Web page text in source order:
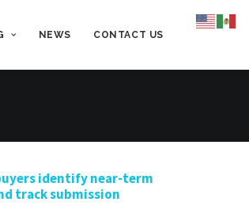
NEWS CONTACT US
identifynear-term
track submission